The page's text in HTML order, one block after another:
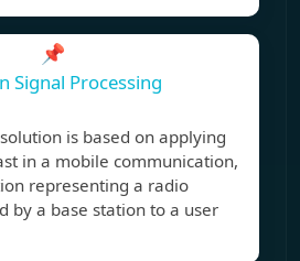
📌
Signal Processing
is based on applying
in a mobile communication,
representing a radio
by a base station to a user